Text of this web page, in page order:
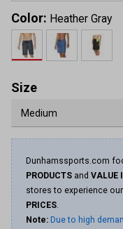
Color: Heather Gray
Size
Dunhamssports.com
PRODUCTS and VALUE
stores to experience
PRICES.
Note: Due to high